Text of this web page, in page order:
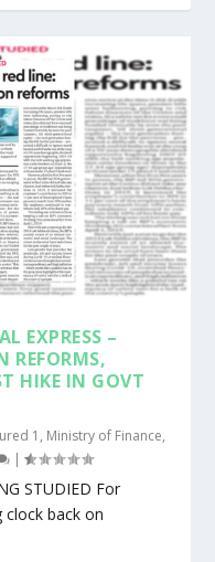
EXPRESS –
REFORMS,
HIKE IN GOVT
1 , Ministry of Finance,
|
STUDIED For
clock back on